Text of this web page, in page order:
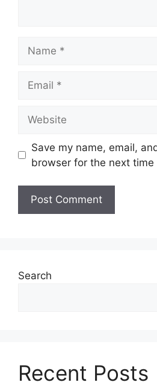
Save my name, email,
browser for the next time
Search
Recent Posts